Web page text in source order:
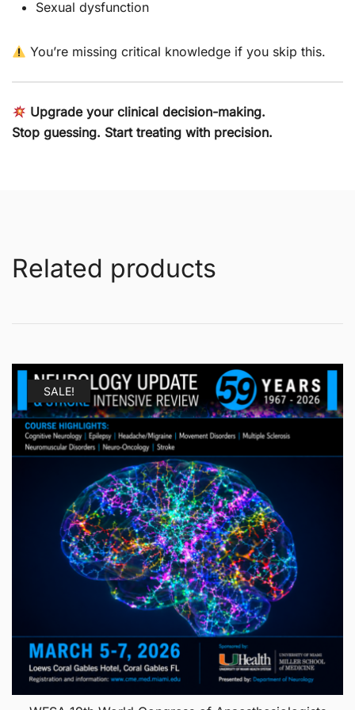
Sexual dysfunction
You’re missing critical knowledge if you skip this.
Upgrade your clinical decision-making.
Stop guessing. Start treating with precision.
Related products
SALE!